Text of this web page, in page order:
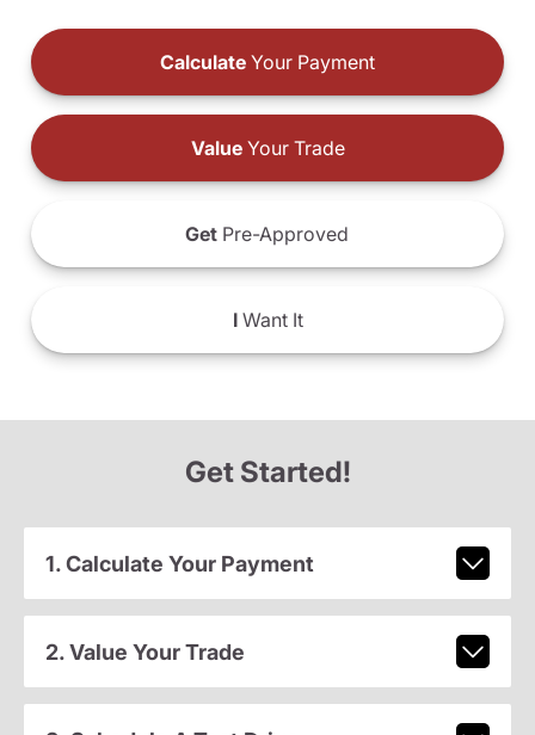
Calculate Your Payment
ValueYour Trade
Get Pre-Approved
IWant It
Get Started!
1. Calculate Your Payment
2. Value Your Trade